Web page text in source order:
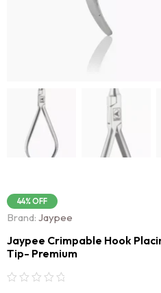
Brand: Jaypee
44% OFF
Jaypee Crimpable Hook
Tip- Premium